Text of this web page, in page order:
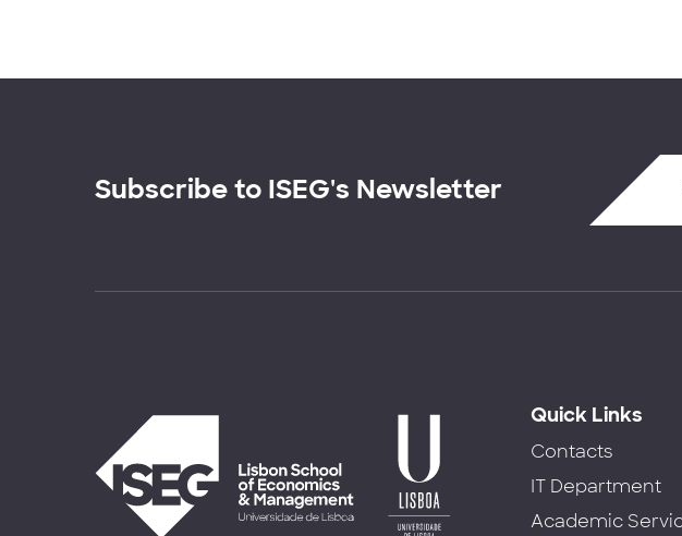
Subscribe to ISEG's Newsletter
Quick Links
Contacts
IT Department
Academic